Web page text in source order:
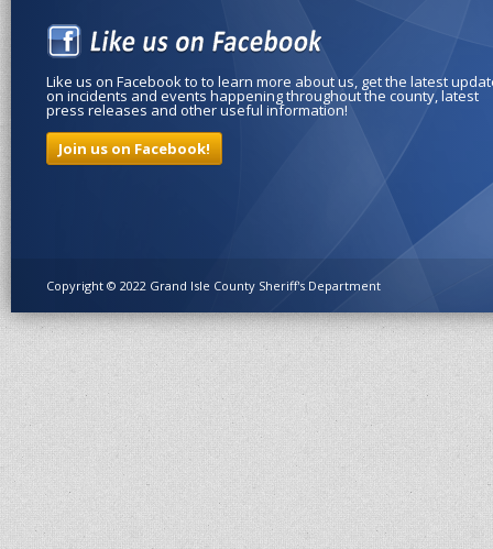
Like us on Facebook to to learn more about us, get the latest
on incidents and events happening throughout the county, latest
press releases and other useful information!
Join us on Facebook!
Copyright © 2022 Grand Isle County Sheriff's Department